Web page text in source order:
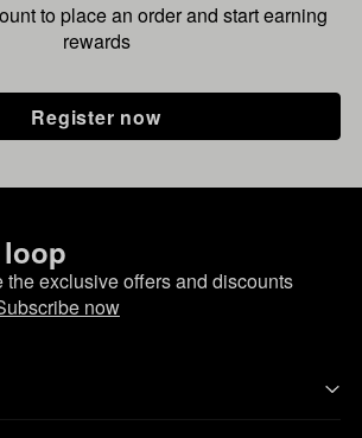
to place an order and start earning
rewards
Register now
the exclusive offers and discounts
now